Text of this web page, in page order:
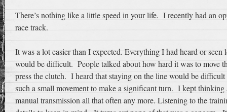
There’s nothing like a little speed in your life. I recently had an
race track.
It was a lot easier than I expected. Everything I had heard or seen
would be difficult. People talked about how hard it was to move
press the clutch. I heard that staying on the line would be difficult
such a small movement to make a significant turn. I kept thinking
manual transmission all that often any more. Listening to the